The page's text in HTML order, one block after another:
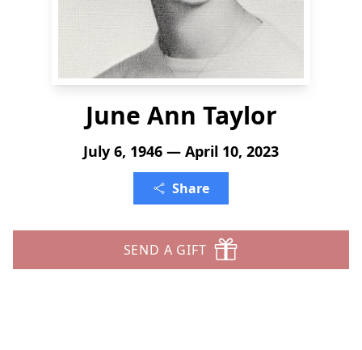
June Ann Taylor
July 6, 1946 — April 10, 2023
Share
SEND A GIFT